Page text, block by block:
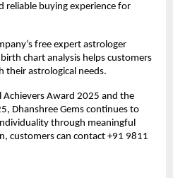
reliable buying experience for
free expert astrologer
chart analysis helps customers
their astrological needs.
Achievers Award 2025 and the
Dhanshree Gems continues to
through meaningful
customers can contact +91 9811